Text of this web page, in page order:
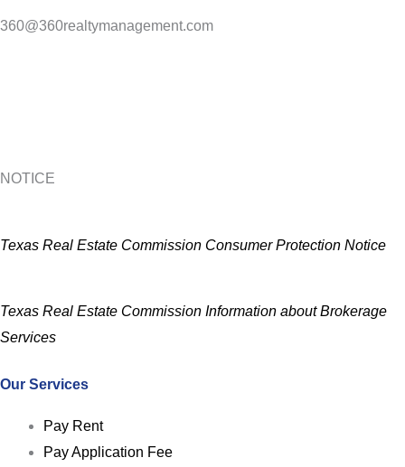
360@360realtymanagement.com
NOTICE
Texas Real Estate Commission Consumer Protection Notice
Texas Real Estate Commission Information about Brokerage
Services
Our Services
Pay Rent
Pay Application Fee